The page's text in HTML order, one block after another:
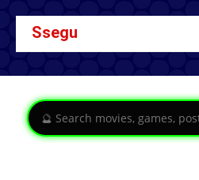
Ssegu